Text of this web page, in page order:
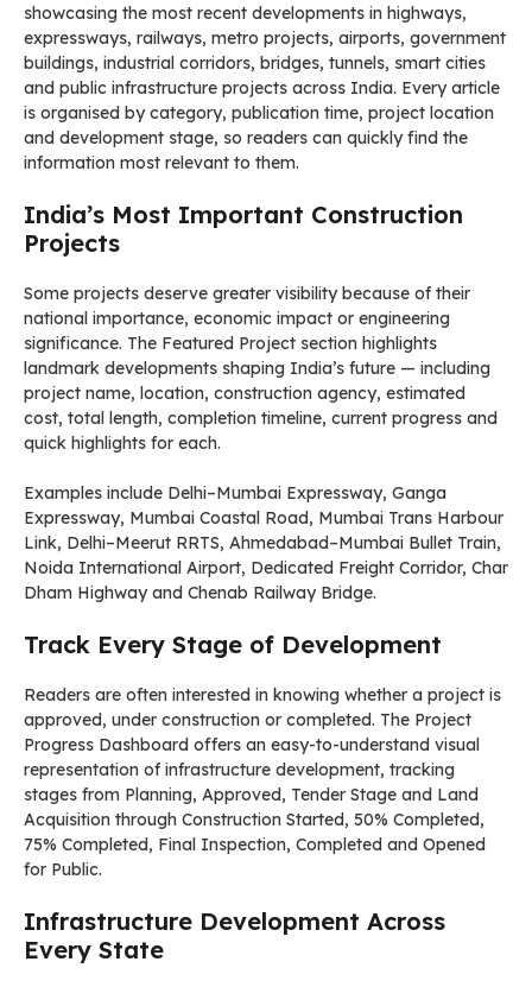
showcasing the most recent developments in highways,
expressways, railways, metro projects, airports, government
buildings, industrial corridors, bridges, tunnels, smart cities
and public infrastructure projects across India. Every article
is organised by category, publication time, project location
and development stage, so readers can quickly find the
information most relevant to them.
India’s Most Important Construction
Projects
Some projects deserve greater visibility because of their
national importance, economic impact or engineering
significance. The Featured Project section highlights
landmark developments shaping India’s future — including
project name, location, construction agency, estimated
cost, total length, completion timeline, current progress and
quick highlights for each.
Examples include Delhi–Mumbai Expressway, Ganga
Expressway, Mumbai Coastal Road, Mumbai Trans Harbour
Link, Delhi–Meerut RRTS, Ahmedabad–Mumbai Bullet Train,
Noida International Airport, Dedicated Freight Corridor, Char
Dham Highway and Chenab Railway Bridge.
Track Every Stage of Development
Readers are often interested in knowing whether a project is
approved, under construction or completed. The Project
Progress Dashboard offers an easy-to-understand visual
representation of infrastructure development, tracking
stages from Planning, Approved, Tender Stage and Land
Acquisition through Construction Started, 50% Completed,
75% Completed, Final Inspection, Completed and Opened
for Public.
Infrastructure Development Across
Every State